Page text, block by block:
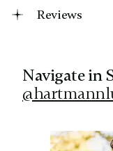
Reviews
Navigate in
Media Carousel
Carousel with